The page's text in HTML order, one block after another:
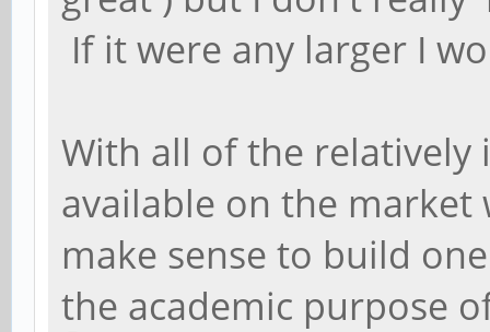
If it were any larger I
With all of the relatively
available on the
make sense to build
the academic purpose